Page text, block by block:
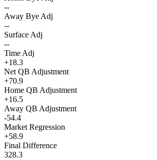
--
Away Bye Adj
--
Surface Adj
--
Time Adj
+18.3
Net QB Adjustment
+70.9
Home QB Adjustment
+16.5
Away QB Adjustment
-54.4
Market Regression
+58.9
Final Difference
328.3